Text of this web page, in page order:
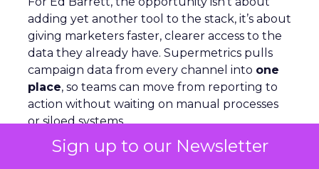
Sign up to our Newsletter
adding yet another tool to the stack, it’s about
giving marketers faster, clearer access to the
data they already have. Supermetrics pulls
campaign data from every channel into one
place, so teams can move from reporting to
action without waiting on manual processes
or siloed systems.
AI is central to that shift. Within the platform,